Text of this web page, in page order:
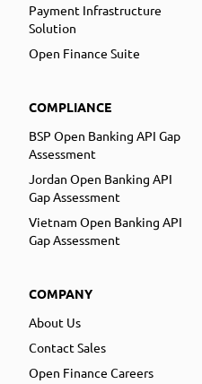
Payment Infrastructure
Solution
Open Finance Suite
COMPLIANCE
BSP Open Banking API Gap
Assessment
Jordan Open Banking API
Gap Assessment
Vietnam Open Banking API
Gap Assessment
COMPANY
About Us
Contact Sales
Open Finance Careers